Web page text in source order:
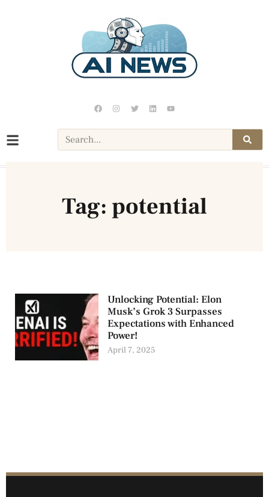
Tag: potential
Unlocking Potential: Elon
Musk’s Grok 3 Surpasses
Expectations with Enhanced
Power!
April 7, 2025